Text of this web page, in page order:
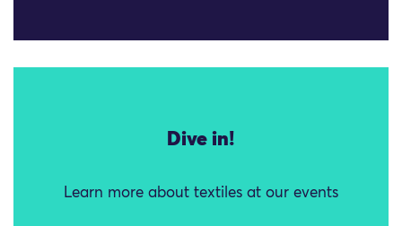
Dive in!
Learn more about textiles at our events